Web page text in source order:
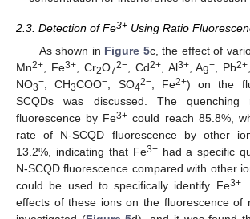
2.3. Detection of Fe3+ Using Ratio
As shown in Figure 5c, the effect of
Mn2+ , Fe3+, Cr2O72−, Cd2+, Al3+, Ag+ , Pb2+
NO3− , CH3COO− , SO42−, Fe2+) on the
SCQDs was discussed. The quenching
fluorescence by Fe3+ could reach 85.8%,
rate of N-SCQD fluorescence by other
13.2%, indicating that Fe3+had a specific
N-SCQD fluorescence compared with other
could be used to specifically identify Fe3+.
effects of these ions on the fluorescence of